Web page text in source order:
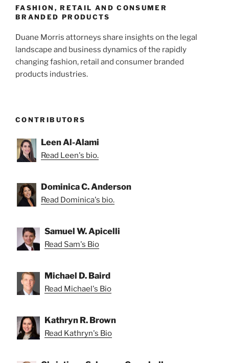
Children’s
Items”
k
FASHION, RETAIL AND CONSUMER
BRANDED PRODUCTS
Duane Morris attorneys share insights on the legal
landscape and business dynamics of the rapidly
changing fashion, retail and consumer branded
products industries.
CONTRIBUTORS
Leen Al-Alami
Read Leen's bio.
Dominica C. Anderson
Read Dominica's bio.
Samuel W. Apicelli
Read Sam's Bio
Michael D. Baird
Read Michael's Bio
Kathryn R. Brown
Read Kathryn's Bio